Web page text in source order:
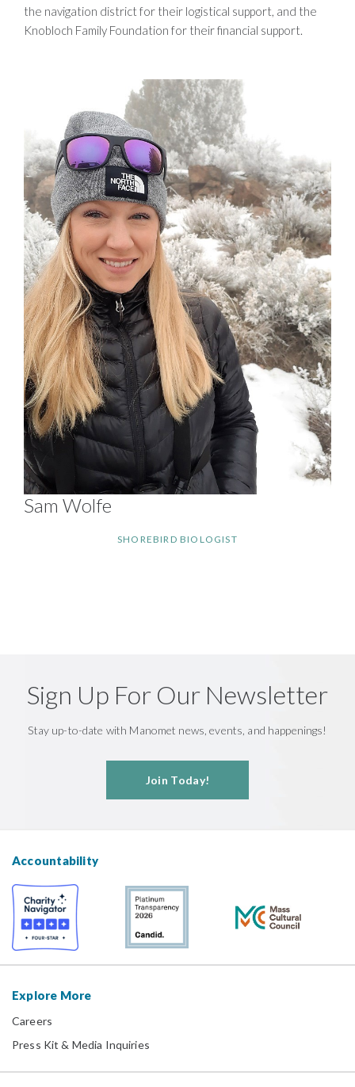
Sam Wolfe
SHOREBIRD BIOLOGIST
the navigation district for their logistical support, and the
Knobloch Family Foundation for their financial support.
Sign Up For Our Newsletter
Stay up-to-date with Manomet news, events, and happenings!
Join Today!
Accountability
Explore More
Careers
Press Kit & Media Inquiries